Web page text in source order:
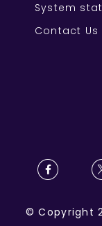
System
Contact Us
©Copyright